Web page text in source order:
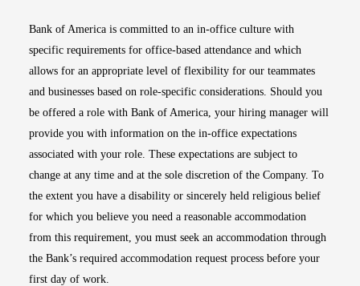
Bank of America is committed to an in-office culture with
specific requirements for office-based attendance and which
allows for an appropriate level of flexibility for our teammates
and businesses based on role-specific considerations. Should you
be offered a role with Bank of America, your hiring manager will
provide you with information on the in-office expectations
associated with your role. These expectations are subject to
change at any time and at the sole discretion of the Company. To
the extent you have a disability or sincerely held religious belief
for which you believe you need a reasonable accommodation
from this requirement, you must seek an accommodation through
the Bank’s required accommodation request process before your
first day of work.